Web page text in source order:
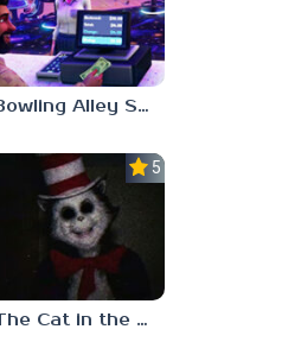
Bowling Alley Simulator
5.0
The Cat in the Hat (Analog Horror)